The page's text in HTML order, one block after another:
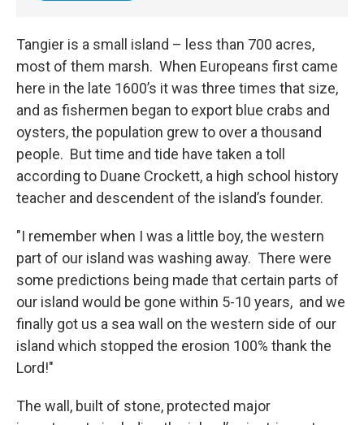
Tangier is a small island – less than 700 acres,
most of them marsh. When Europeans first came
here in the late 1600’s it was three times that size,
and as fishermen began to export blue crabs and
oysters, the population grew to over a thousand
people. But time and tide have taken a toll
according to Duane Crockett, a high school history
teacher and descendent of the island’s founder.
"I remember when I was a little boy, the western
part of our island was washing away. There were
some predictions being made that certain parts of
our island would be gone within 5-10 years, and we
finally got us a sea wall on the western side of our
island which stopped the erosion 100% thank the
Lord!"
The wall, built of stone, protected major